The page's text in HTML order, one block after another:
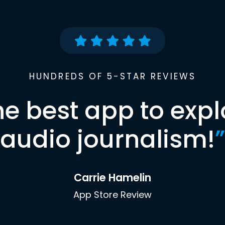
HUNDREDS OF 5-STAR REVIEWS
best app to
audio journalism!”
Carrie Hamelin
App Store Review